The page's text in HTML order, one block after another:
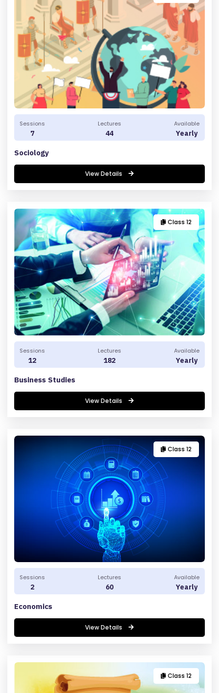
E
G
E
R
L
G
IN
A
B
O
T
U
S
RI
A
Y
O
C
T
A
'S
Sessions
7
Lectures
44
Available
Yearly
Sociology
View Details
Class 12
Sessions
12
Lectures
182
Available
Yearly
Business Studies
View Details
Class 12
Sessions
2
Lectures
60
Available
Yearly
Economics
View Details
Class 12